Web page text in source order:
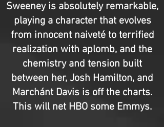
Sweeney is absolutely remarkable,
playing a character that evolves
from innocent naiveté to terrified
realization with aplomb, and the
chemistry and tension built
between her, Josh Hamilton, and
Marchánt Davis is off the charts.
This will net HBO some Emmys.